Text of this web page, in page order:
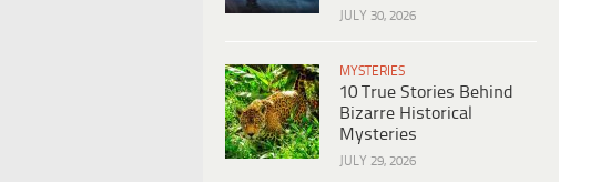
JULY 30, 2026
MYSTERIES
10 True Stories Behind
Bizarre Historical
Mysteries
JULY 29, 2026